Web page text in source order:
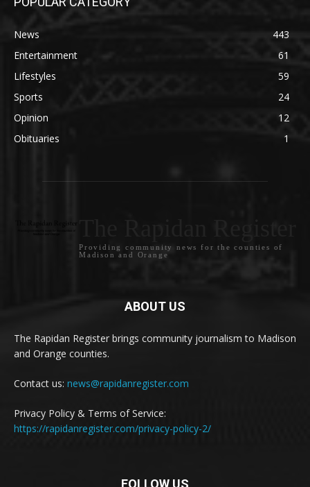
News
443
Entertainment
61
Lifestyles
59
Sports
24
Opinion
12
Obituaries
1
Providing community news for the counties of
Madison and Orange
ABOUT US
The Rapidan Register brings community journalism to Madison
and Orange counties.
Contact us: news@rapidanregister.com
Privacy Policy & Terms of Service:
https://rapidanregister.com/privacy-policy-2/
FOLLOW US